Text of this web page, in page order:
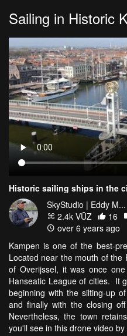
Sailing in Historic
Historic sailing ships in the
SkyStudio | Eddy M...
2.4k VŪZ
16
over 6 years ago
Kampen is one of the best-
Located near the mouth of the
of Overijssel, it was once
Hanseatic League of cities. It
beginning with the silting-up
and finally with the closing
Nevertheless, the town
you'll see in this drone video by